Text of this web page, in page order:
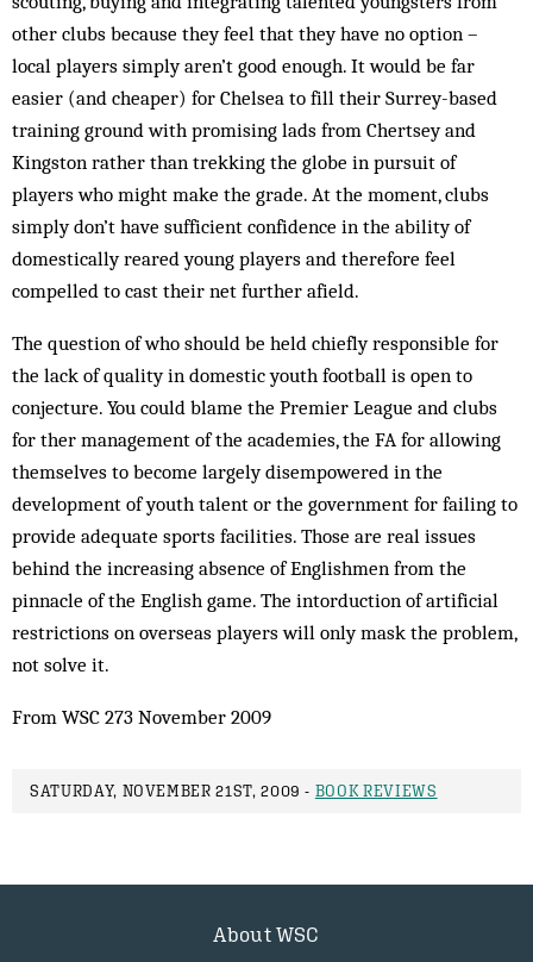
other clubs because they feel that they have no option –
local players simply aren’t good enough. It would be far
easier (and cheaper) for Chelsea to fill their Surrey-based
training ground with promising lads from Chertsey and
Kingston rather than trekking the globe in pursuit of
players who might make the grade. At the moment, clubs
simply don’t have sufficient confidence in the ability of
domestically reared young players and therefore feel
compelled to cast their net further afield.
The question of who should be held chiefly responsible for
the lack of quality in domestic youth football is open to
conjecture. You could blame the Premier League and clubs
for ther management of the academies, the FA for allowing
themselves to become largely disempowered in the
development of youth talent or the government for failing to
provide adequate sports facilities. Those are real issues
behind the increasing absence of Englishmen from the
pinnacle of the English game. The intorduction of artificial
restrictions on overseas players will only mask the problem,
not solve it.
From WSC 273 November 2009
SATURDAY, NOVEMBER 21ST, 2009 - BOOK REVIEWS
About WSC